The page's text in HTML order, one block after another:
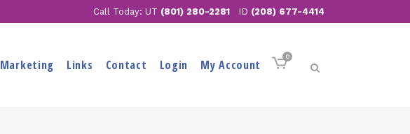
Call Today: UT (801) 280-2281 ID (208) 677-4414
0
Marketing Links Contact Login My Account